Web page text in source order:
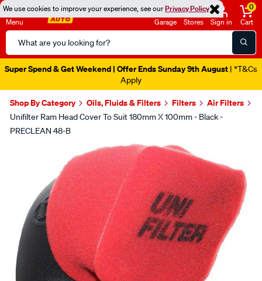
We use cookies to improve your experience, see ourPrivacy Policy
Menu
Search
Catalog
Garage Stores Sign in
0
Cart
Super Spend & Get Weekend | Offer Ends Sunday 9th August | *T&Cs
Apply
Shop By Category Oils, Fluids & Filters Filters Air Filters
Unifilter Ram Head Cover To Suit 180mm X 100mm - Black -
PRECLEAN 48-B